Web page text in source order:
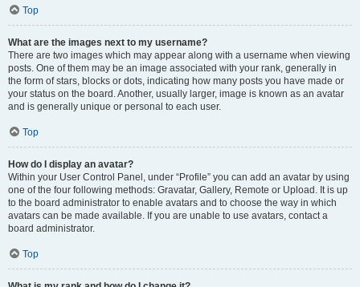
Top
What are the images next to my username?
There are two images which may appear along with a username when viewing
posts. One of them may be an image associated with your rank, generally in
the form of stars, blocks or dots, indicating how many posts you have made or
your status on the board. Another, usually larger, image is known as an avatar
and is generally unique or personal to each user.
Top
How do I display an avatar?
Within your User Control Panel, under “Profile” you can add an avatar by using
one of the four following methods: Gravatar, Gallery, Remote or Upload. It is up
to the board administrator to enable avatars and to choose the way in which
avatars can be made available. If you are unable to use avatars, contact a
board administrator.
Top